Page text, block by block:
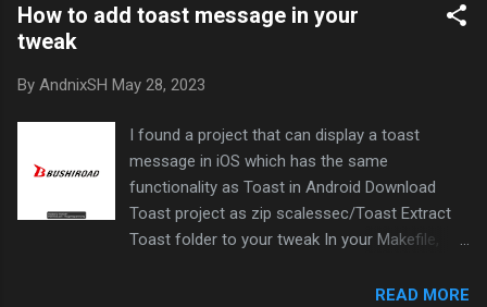
in danish in the screenshot) Do the same on
you know il2cppdumper can dump offsers
How to add toast message in your
tweak
By AndnixSH May 28, 2023
I found a project that can display a toast
message in iOS which has the same
functionality as Toast in Android Download
Toast project as zip scalessec/Toast Extract
Toast folder to your tweak In your Makefile,
[PROJECTNAME]_FILES In your tweak.xm,
READ MORE